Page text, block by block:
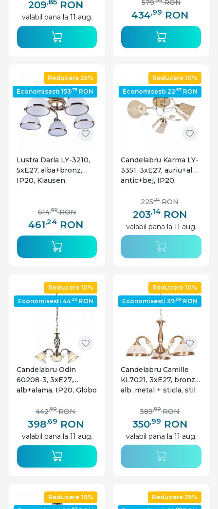
209,85 RON
valabil pana la 11 aug. 434,99 RON
579 RON
Reducere 25%
Economisesti 153,75 RON
Lustra Darla LY-3210,
5xE27, alba+bronz,
IP20, Klausen
461,24 RON
614,99 RON
Reducere 10%
Economisesti 22,57 RON
Candelabru Karma LY-
3351, 3xE27, auriu+alb
antic+bej, IP20,
203,14 RON
225,71 RON
valabil pana la 11 aug.
Reducere 10%
Economisesti 44,30 RON
Candelabru Odin
60208-3, 3xE27,
alb+alama, IP20, Globo
398,69 RON
442,99 RON
valabil pana la 11 aug.
Reducere 10%
Economisesti 39,00 RON
Candelabru Camille
KL7021, 3xE27, bronz +
alb, metal + sticla, stil
350,99 RON
389,99 RON
valabil pana la 11 aug.
Reducere 10%
Reducere 25%